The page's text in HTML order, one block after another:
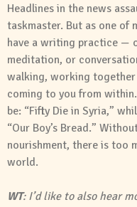
Headlines in the news
taskmaster. But as one of
have a writing practice —
meditation, or
walking, working
coming to you from
be: “Fifty Die in Syria,”
“Our Boy’s Bread.”
nourishment, there is too
world.
WT: I’d like to also hear